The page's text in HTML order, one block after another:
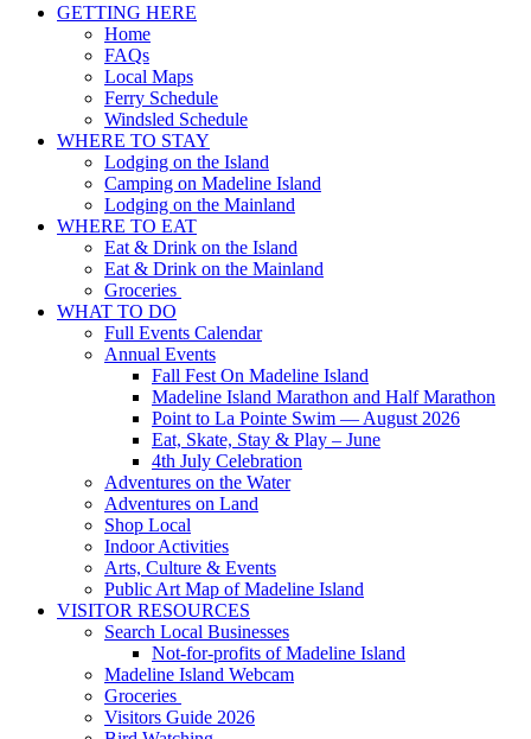
GETTING HERE
Home
FAQs
Local Maps
Ferry Schedule
Windsled Schedule
WHERE TO STAY
Lodging on the Island
Camping on Madeline Island
Lodging on the Mainland
WHERE TO EAT
Eat & Drink on the Island
Eat & Drink on the Mainland
Groceries
WHAT TO DO
Full Events Calendar
Annual Events
Fall Fest On Madeline Island
Madeline Island Marathon and Half Marathon
Point to La Pointe Swim — August 2026
Eat, Skate, Stay & Play – June
4th July Celebration
Adventures on the Water
Adventures on Land
Shop Local
Indoor Activities
Arts, Culture & Events
Public Art Map of Madeline Island
VISITOR RESOURCES
Search Local Businesses
Not-for-profits of Madeline Island
Madeline Island Webcam
Groceries
Visitors Guide 2026